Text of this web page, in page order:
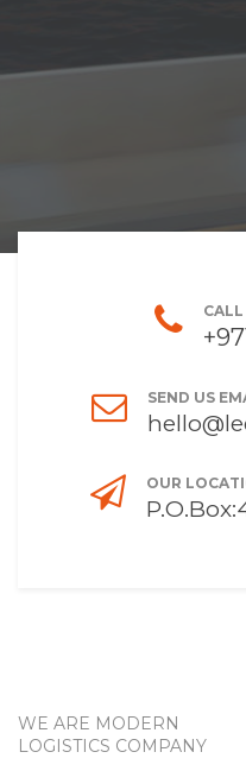
SEND US
OUR
WE ARE MODERN
LOGISTICS COMPANY